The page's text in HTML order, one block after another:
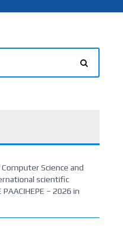
Science and
scientific
– 2026 in